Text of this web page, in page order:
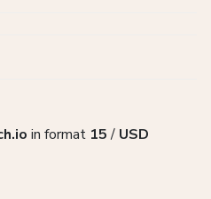
in format 15/ USD